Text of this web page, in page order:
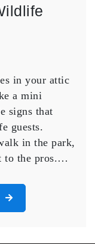
in your attic
a mini
signs that
guests.
in the park,
to the pros.…